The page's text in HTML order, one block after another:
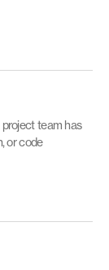
team has
or code